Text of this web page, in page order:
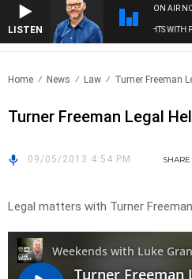
LISTEN
ON AIR
OVERNIGHTS WITH
Home News Law Turner Freeman
Turner Freeman Legal
09/05/2013 4:54 PM SHARE
Legal matters with Turner